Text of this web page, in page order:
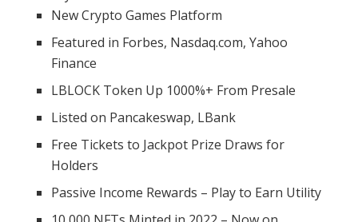
New Crypto Games Platform
Featured in Forbes, Nasdaq.com, Yahoo
Finance
LBLOCK Token Up 1000%+ From Presale
Listed on Pancakeswap, LBank
Free Tickets to Jackpot Prize Draws for
Holders
Passive Income Rewards – Play to Earn Utility